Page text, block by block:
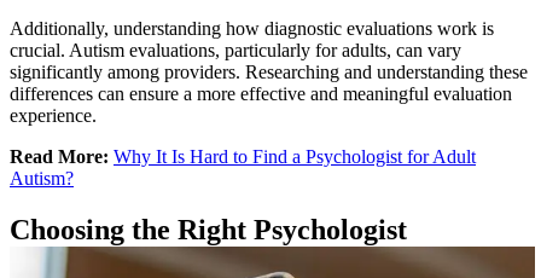
Additionally, understanding how diagnostic evaluations work is
crucial. Autism evaluations, particularly for adults, can vary
significantly among providers. Researching and understanding these
differences can ensure a more effective and meaningful evaluation
experience.
Read More: Why It Is Hard to Find a Psychologist for Adult
Autism?
Choosing the Right Psychologist